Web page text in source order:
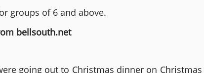
groups of 6 and above.
bellsouth.net
going out to Christmas dinner on